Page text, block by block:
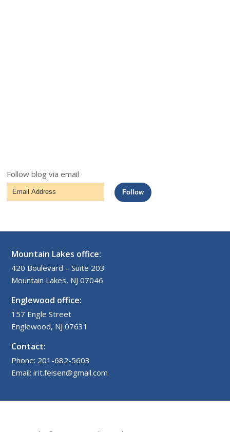
Follow blog via email
Email
Address
Follow
Mountain Lakes office:
420 Boulevard – Suite 203
Mountain Lakes, NJ 07046
Englewood office:
157 Engle Street
Englewood, NJ 07631
Contact:
Phone: 201-682-5603
Email: irit.felsen@gmail.com